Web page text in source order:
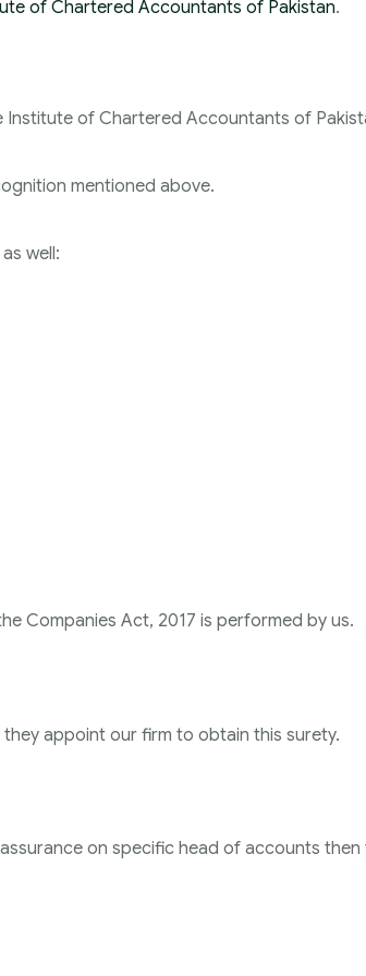
of Chartered Accountants of Pakistan.
Institute of Chartered Accountants of
mentioned above.
well:
Companies Act, 2017 is performed by us.
appoint our firm to obtain this surety.
on specific head of accounts then